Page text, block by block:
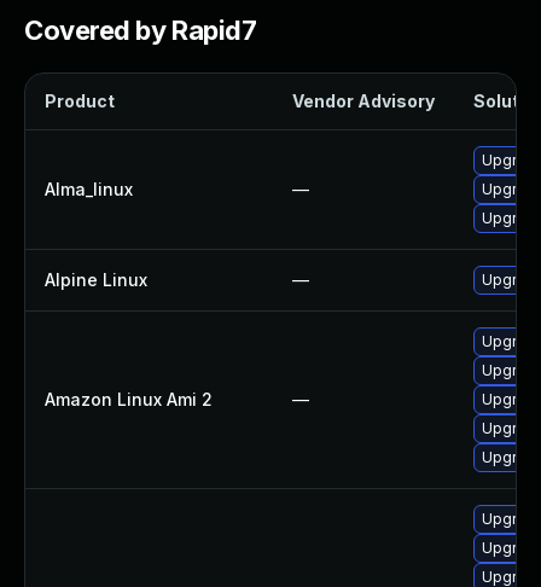
Covered by Rapid7
Product Vendor Advisory
Alma_linux —
Alpine Linux —
Amazon Linux Ami 2 —